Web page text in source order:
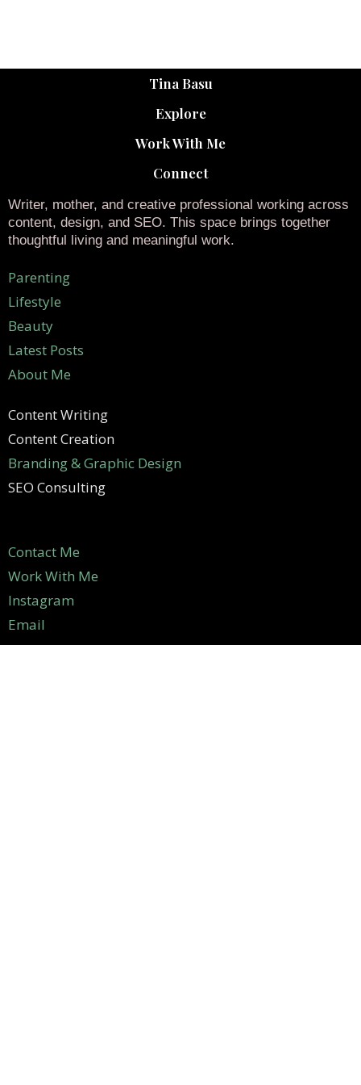
Tina Basu
Explore
Work With Me
Connect
Writer, mother, and creative professional working across
content, design, and SEO. This space brings together
thoughtful living and meaningful work.
Parenting
Lifestyle
Beauty
Latest Posts
About Me
Content Writing
Content Creation
Branding & Graphic Design
SEO Consulting
Contact Me
Work With Me
Instagram
Email